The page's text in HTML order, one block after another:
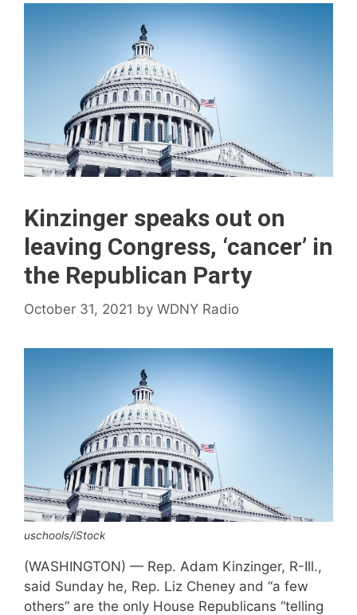
Kinzinger speaks out on
leaving Congress, ‘cancer’ in
the Republican Party
October 31, 2021 by WDNY Radio
uschools/iStock
(WASHINGTON) — Rep. Adam Kinzinger, R-Ill.,
said Sunday he, Rep. Liz Cheney and “a few
others” are the only House Republicans “telling